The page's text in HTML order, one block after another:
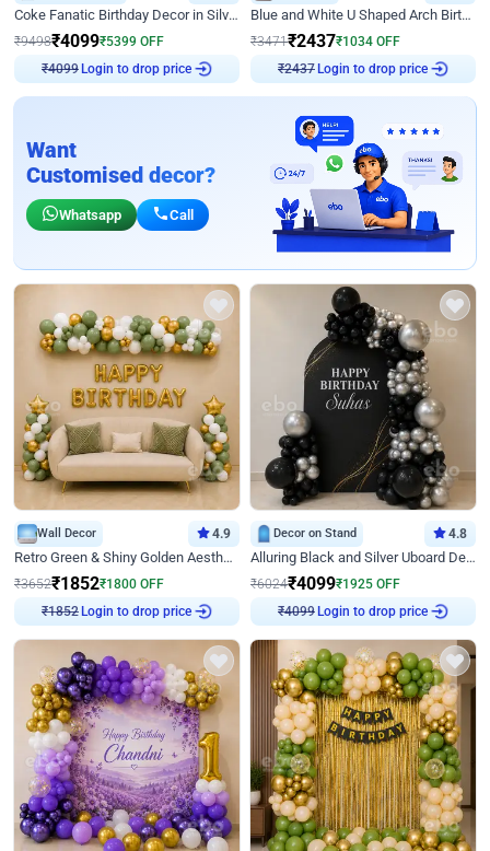
Coke Fanatic Birthday Decor in Silver Chrome and Red Balloons
₹9498₹4099₹5399 OFF
₹4099
Login to drop price
Blue and White U Shaped Arch Birthday decor
₹3471₹2437₹1034 OFF
₹2437
Login to drop price
Want
Customised decor?
Whatsapp Call
Wall Decor 4.9
Retro Green & Shiny Golden Aesthetic Wall Decoration for Birthday
₹3652₹1852₹1800 OFF
₹1852
Login to drop price
Decor on Stand 4.8
Alluring Black and Silver Uboard Decor
₹6024₹4099₹1925 OFF
₹4099
Login to drop price